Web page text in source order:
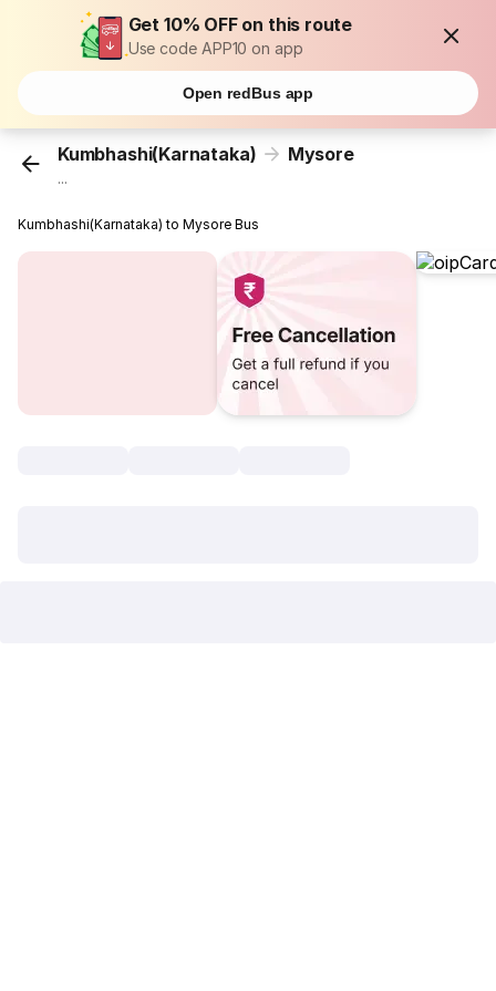
Get 10% OFF on this route
Use code APP10 on app
Open redBus app
Kumbhashi(Karnataka) Mysore
...
Kumbhashi(Karnataka) to Mysore Bus